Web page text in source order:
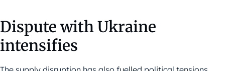
Dispute with Ukraine
intensifies